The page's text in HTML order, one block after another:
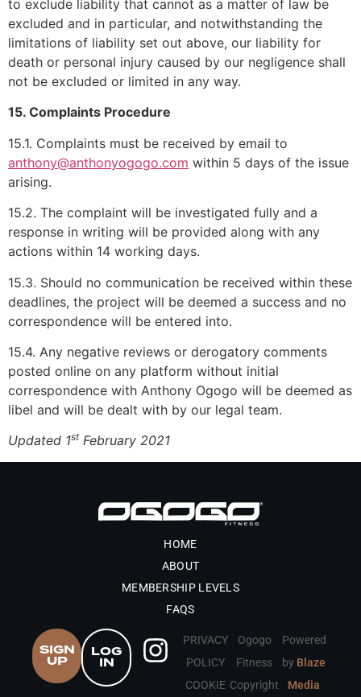
to exclude liability that cannot as a matter of law be
excluded and in particular, and notwithstanding the
limitations of liability set out above, our liability for
death or personal injury caused by our negligence shall
not be excluded or limited in any way.
15. Complaints Procedure
15.1. Complaints must be received by email to
anthony@anthonyogogo.com within 5 days of the issue
arising.
15.2. The complaint will be investigated fully and a
response in writing will be provided along with any
actions within 14 working days.
15.3. Should no communication be received within these
deadlines, the project will be deemed a success and no
correspondence will be entered into.
15.4. Any negative reviews or derogatory comments
posted online on any platform without initial
correspondence with Anthony Ogogo will be deemed as
libel and will be dealt with by our legal team.
Updated 1stFebruary 2021
HOME
ABOUT
MEMBERSHIP LEVELS
FAQS
SIGN
UP
LOG
IN
Ogogo
Fitness
Copyright
PRIVACY
POLICY
COOKIE
Powered
by Blaze
Media